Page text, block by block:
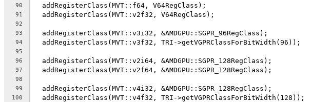
90
  addRegisterClass(MVT::f64, V64RegClass);
91
  addRegisterClass(MVT::v2f32, V64RegClass);
92
93
  addRegisterClass(MVT::v3i32, &AMDGPU::SGPR_96RegClass);
94
  addRegisterClass(MVT::v3f32, TRI->getVGPRClassForBitWidth(96));
95
96
  addRegisterClass(MVT::v2i64, &AMDGPU::SGPR_128RegClass);
97
  addRegisterClass(MVT::v2f64, &AMDGPU::SGPR_128RegClass);
98
99
  addRegisterClass(MVT::v4i32, &AMDGPU::SGPR_128RegClass);
100
  addRegisterClass(MVT::v4f32, TRI->getVGPRClassForBitWidth(128));